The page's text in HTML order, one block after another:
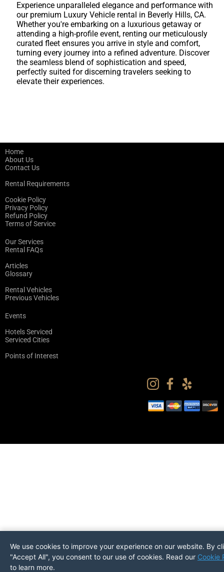
Experience unparalleled elegance and performance with
our premium Luxury Vehicle rental in Beverly Hills, CA.
Whether you're embarking on a luxurious getaway or
attending a high-profile event, renting our meticulously
curated fleet ensures you arrive in style and comfort,
turning every journey into a refined adventure. Discover
the seamless blend of sophistication and speed,
perfectly suited for discerning travelers seeking to
elevate their experiences.
Home
About Us
Contact Us
Rental Requirements
Cookie Policy
Privacy Policy
Refund Policy
Terms of Service
Our Services
Rental FAQs
Articles
Glossary
Rental Vehicles
Previous Vehicles
Events
Hotels Serviced
Serviced Cities
Points of Interest
We use cookies to improve your experience on our website. By
"Accept All", you consent to our use of cookies. Read our Cookie
to learn more.